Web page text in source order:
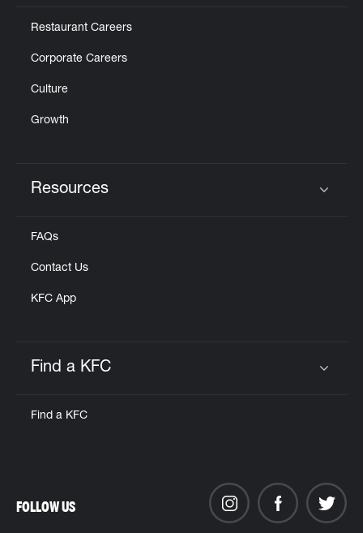
Restaurant Careers
Corporate Careers
Culture
Growth
Resources
FAQs
Contact Us
KFC App
Find a KFC
Find a KFC
FOLLOW US